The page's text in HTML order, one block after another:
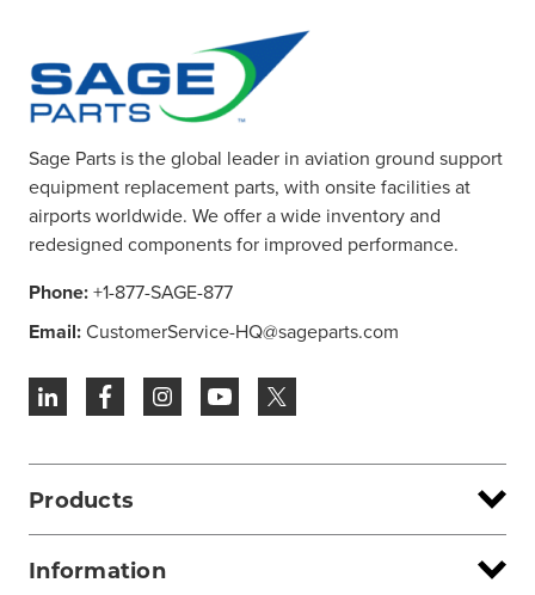
Sage Parts is the global leader in aviation ground support
equipment replacement parts, with onsite facilities at
airports worldwide. We offer a wide inventory and
redesigned components for improved performance.
Phone:+1-877-SAGE-877
Email:CustomerService-HQ@sageparts.com
Products
Information